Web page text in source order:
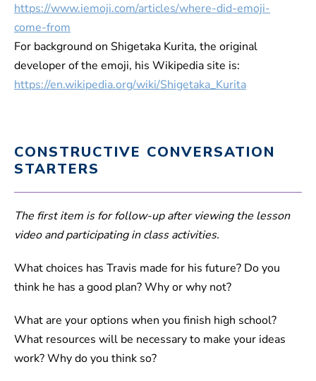
https://www.iemoji.com/articles/where-did-emoji-
come-from
For background on Shigetaka Kurita, the original
developer of the emoji, his Wikipedia site is:
https://en.wikipedia.org/wiki/Shigetaka_Kurita
CONSTRUCTIVE CONVERSATION
STARTERS
The first item is for follow-up after viewing the lesson
video and participating in class activities.
What choices has Travis made for his future? Do you
think he has a good plan? Why or why not?
What are your options when you finish high school?
What resources will be necessary to make your ideas
work? Why do you think so?